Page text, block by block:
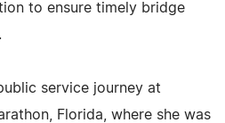
to ensure timely bridge
service journey at
Florida, where she was